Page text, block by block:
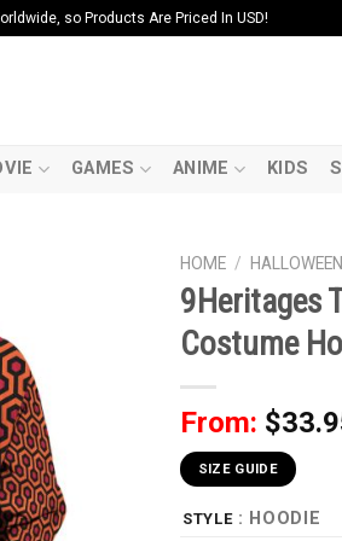
so Products Are Priced In USD!
GAMES ANIME KIDS
HOME / HALLOWEEN
9Heritages
Costume
From: $
SIZE GUIDE
STYLE : HOODIE